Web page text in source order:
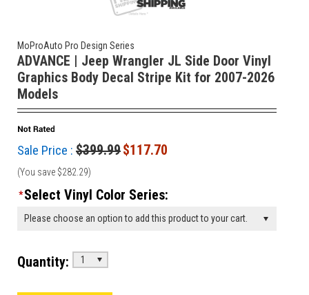
MoProAuto Pro Design Series
ADVANCE | Jeep Wrangler JL Side Door Vinyl
Graphics Body Decal Stripe Kit for 2007-2026
Models
Sale Price : $399.99$117.70
(You save $282.29)
*Select Vinyl Color Series:
Please choose an option to add this product to your cart.
Quantity: 1